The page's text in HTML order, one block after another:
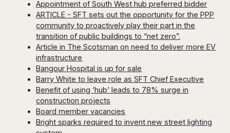
Appointment of South West hub preferred bidder
ARTICLE - SFT sets out the opportunity for the PPP
community to proactively play their part in the
transition of public buildings to “net zero”.
Article in The Scotsman on need to deliver more EV
infrastructure
Bangour Hospital is up for sale
Barry White to leave role as SFT Chief Executive
Benefit of using ‘hub’ leads to 78% surge in
construction projects
Board member vacancies
Bright sparks required to invent new street lighting